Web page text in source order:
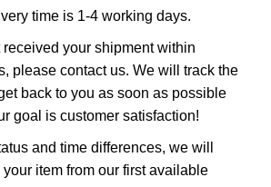
time is 1-4 working days.
received your shipment within
please contact us. We will track the
back to you as soon as possible
goal is customer satisfaction!
and time differences, we will
item from our first available